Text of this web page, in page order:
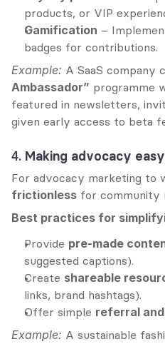
products, or VIP
Gamification –
badges for contributions.
Example: A SaaS company
Ambassador” programme
featured in newsletters,
given early access to beta
4. Making advocacy
frictionless for community
Best practices for
Provide pre-made
suggested captions).
Create shareable
links, brand hashtags).
Offer simple referral
Example: A sustainable